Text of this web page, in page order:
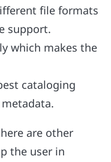
file formats
support.
which makes the
cataloging
are other
the user in